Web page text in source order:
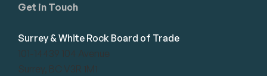
Get in Touch
Surrey & White Rock Board of Trade
101-14439 104 Avenue
Surrey, BC V3R 1M1